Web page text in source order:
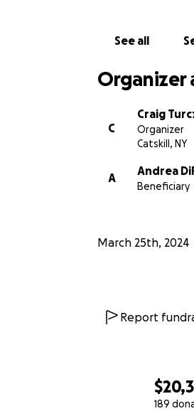
189
See all
Organizer
C
Craig
Organizer
Catskill, NY
A
Andrea
Beneficiary
March 25th, 2024
Report